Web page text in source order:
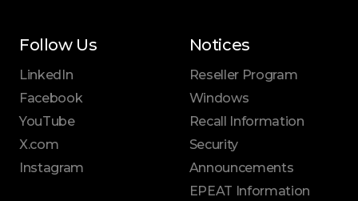
Follow Us
LinkedIn
Facebook
YouTube
X.com
Instagram
Notices
Reseller Program
Windows
Recall Information
Security
Announcements
EPEAT Information